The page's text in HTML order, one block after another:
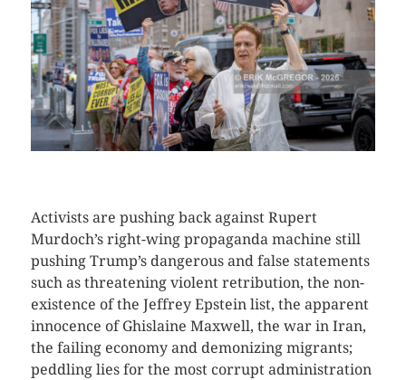
Activists are pushing back against Rupert
Murdoch’s right-wing propaganda machine still
pushing Trump’s dangerous and false statements
such as threatening violent retribution, the non-
existence of the Jeffrey Epstein list, the apparent
innocence of Ghislaine Maxwell, the war in Iran,
the failing economy and demonizing migrants;
peddling lies for the most corrupt administration